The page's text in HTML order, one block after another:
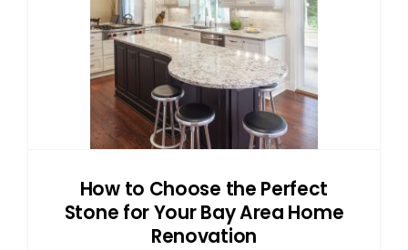
How to Choose the Perfect
Stone for Your Bay Area Home
Renovation